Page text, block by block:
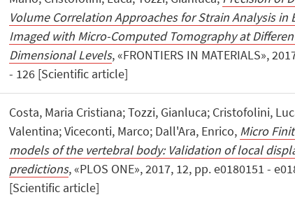
Volume Correlation Approaches for Strain Analysis in
Imaged with Micro-Computed Tomography at
Dimensional Levels, «FRONTIERS IN MATERIALS»,
- 126 [Scientific article]
Costa, Maria Cristiana; Tozzi, Gianluca; Cristofolini,
Valentina; Viceconti, Marco; Dall'Ara, Enrico, Micro
models of the vertebral body: Validation of local
predictions, «PLOS ONE», 2017, 12, pp. e0180151 -
[Scientific article]